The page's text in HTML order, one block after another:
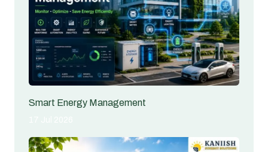
a
m
-
1
Smart Energy Management